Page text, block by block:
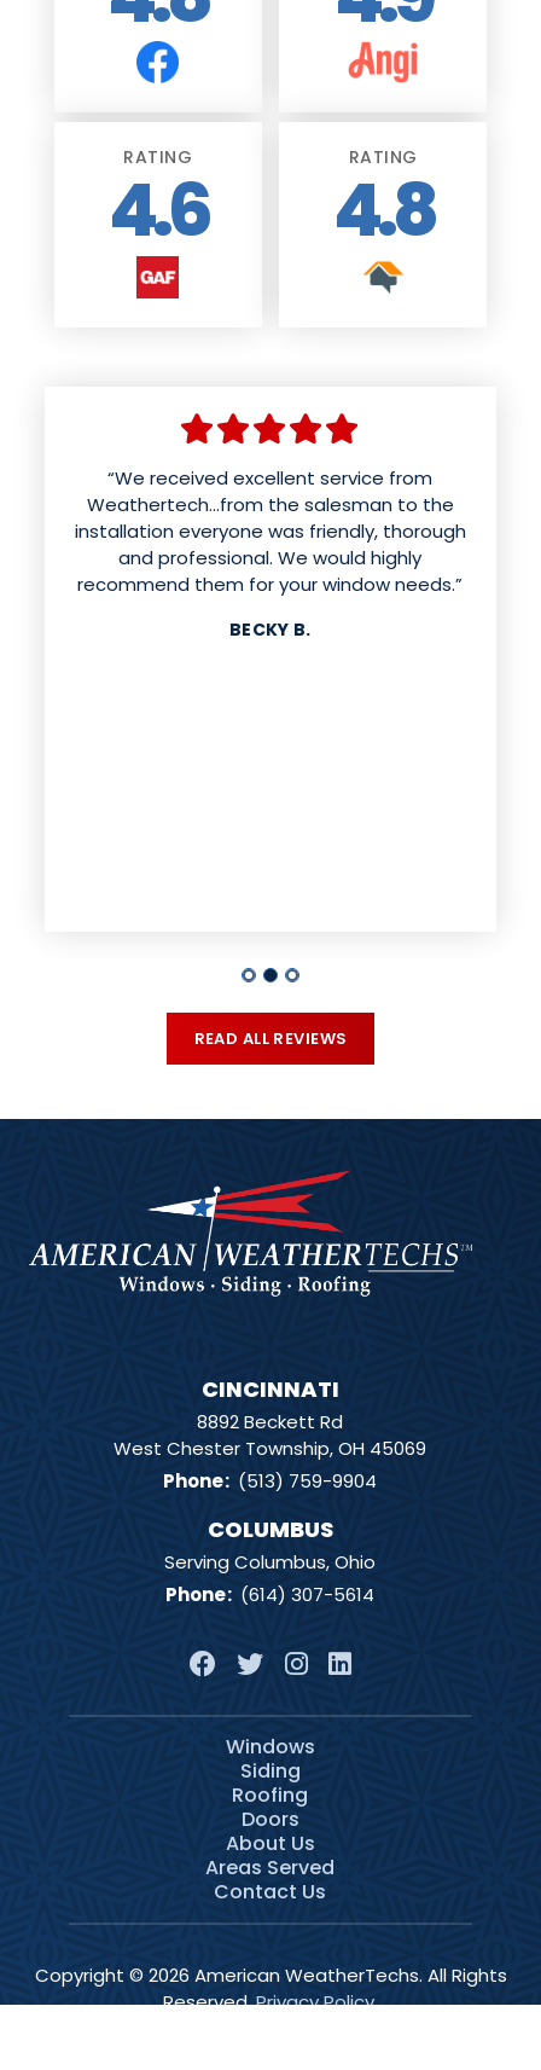
RATING
4.6
RATING
4.8
“We received excellent service from
Weathertech…from the salesman to the
installation everyone was friendly, thorough
and professional. We would highly
recommend them for your window needs.”
BECKY B.
READ ALL REVIEWS
CINCINNATI
8892 Beckett Rd
West Chester Township, OH 45069
Phone: (513) 759-9904
COLUMBUS
Serving Columbus, Ohio
Phone: (614) 307-5614
Windows
Siding
Roofing
Doors
About Us
Areas Served
Contact Us
Copyright © 2026 American WeatherTechs. All Rights
Reserved.Privacy Policy.